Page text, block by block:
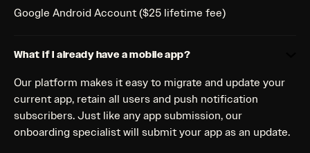
Google Android Account ($25 lifetime fee)
What if I already have a mobile app?
Our platform makes it easy to migrate and update your
current app, retain all users and push notification
subscribers. Just like any app submission, our
onboarding specialist will submit your app as an update.